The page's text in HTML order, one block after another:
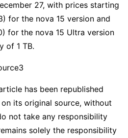
27, with prices starting
for the nova 15 version and
for the nova 15 Ultra version
of 1 TB.
has been republished
its original source, without
not take any responsibility
solely the responsibility